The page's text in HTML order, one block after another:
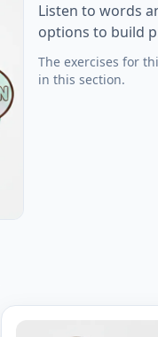
Listen to words
options to build
The exercises for
in this section.